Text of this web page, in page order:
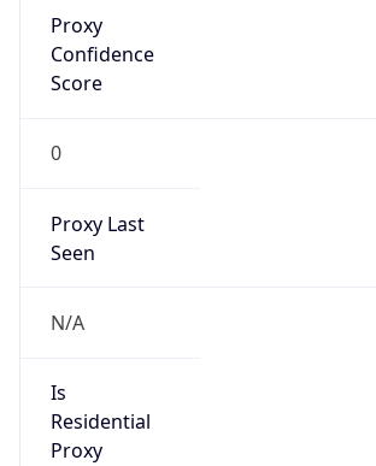
Proxy
Confidence
Score
0
Proxy Last
Seen
N/A
Is
Residential
Proxy